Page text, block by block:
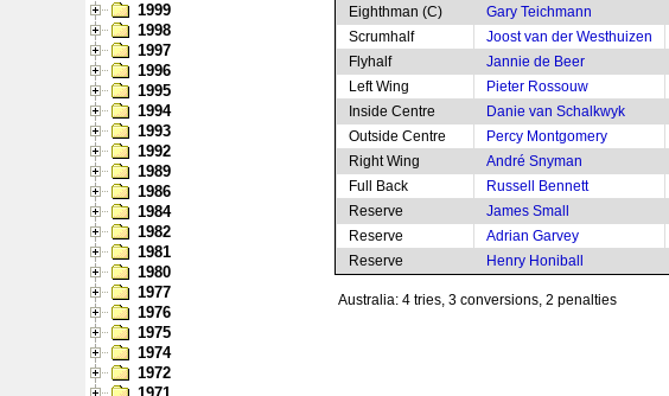
1999
1998
1997
1996
1995
1994
1993
1992
1989
1986
1984
1982
1981
1980
1977
1976
1975
1974
1972
Eighthman (C)
Gary Teichmann
Scrumhalf
Joost van der Westhuizen
Flyhalf
Jannie de Beer
Left Wing
Pieter Rossouw
Inside Centre
Danie van Schalkwyk
Outside Centre
Percy Montgomery
Right Wing
André Snyman
Full Back
Russell Bennett
Reserve
James Small
Reserve
Adrian Garvey
Reserve
Henry Honiball
Australia: 4 tries, 3 conversions, 2 penalties